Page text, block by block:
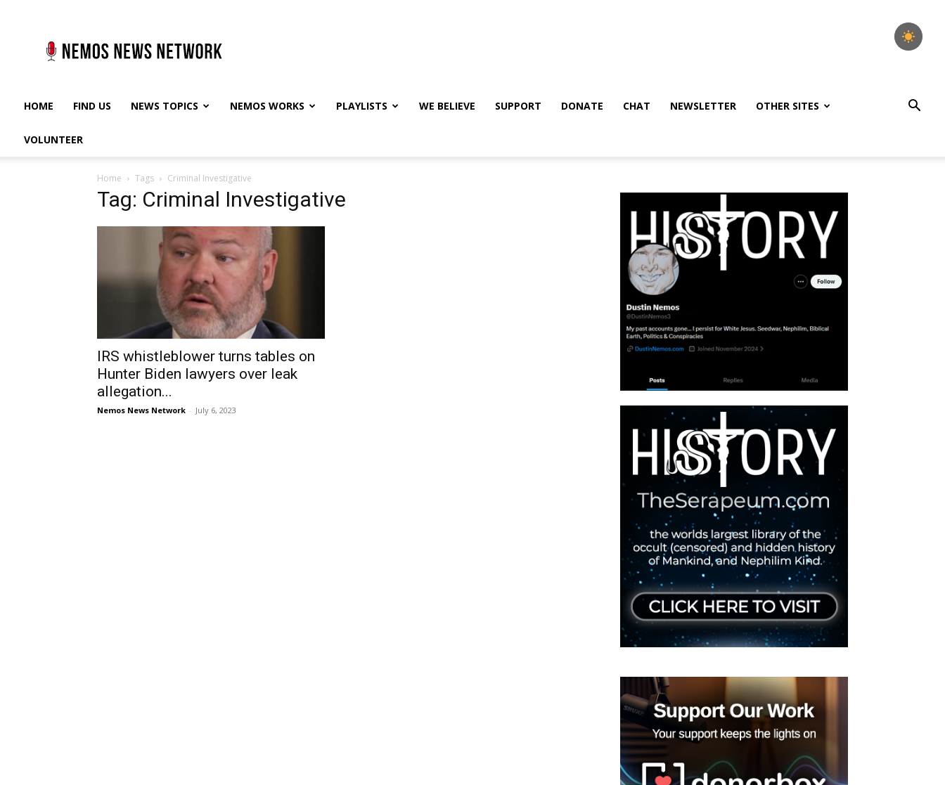
News
Network
HOME FIND US NEWS TOPICS NEMOS WORKS PLAYLISTS WE BELIEVE SUPPORT DONATE CHAT NEWSLETTER OTHER SITES
VOLUNTEER
Home Tags Criminal Investigative
Tag: Criminal Investigative
IRS whistleblower turns tables on
Hunter Biden lawyers over leak
allegation...
Nemos News Network - July 6, 2023